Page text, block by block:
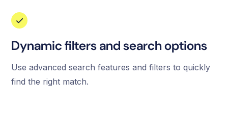
Dynamic filters and search options
Use advanced search features and filters to quickly
find the right match.